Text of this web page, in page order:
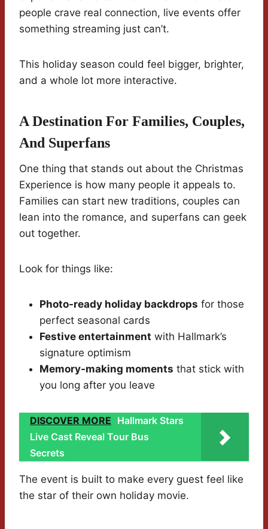
people crave real connection, live events offer
something streaming just can’t.
This holiday season could feel bigger, brighter,
and a whole lot more interactive.
A Destination For Families, Couples,
And Superfans
One thing that stands out about the Christmas
Experience is how many people it appeals to.
Families can start new traditions, couples can
lean into the romance, and superfans can geek
out together.
Look for things like:
Photo-ready holiday backdrops for those
perfect seasonal cards
Festive entertainment with Hallmark’s
signature optimism
Memory-making moments that stick with
you long after you leave
DISCOVER MORE Hallmark Stars
Live Cast Reveal Tour Bus
Secrets
The event is built to make every guest feel like
the star of their own holiday movie.